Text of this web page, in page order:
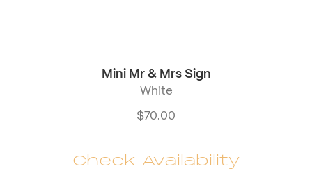
Mini Mr & Mrs Sign
White
$70.00
Check Availability